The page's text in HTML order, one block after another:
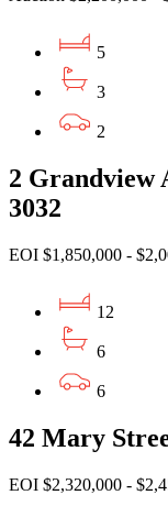
5
3
2
2 Grandview
3032
EOI $1,850,000 -
12
6
6
42 Mary
EOI $2,320,000 -